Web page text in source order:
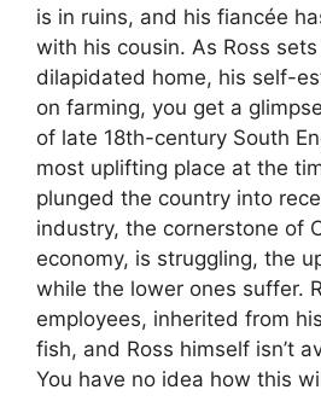
is in ruins, and his fiancée
with his cousin. As Ross
dilapidated home, his self-
on farming, you get a
of late 18th-century South
most uplifting place at the
plunged the country into
industry, the cornerstone of
economy, is struggling, the
while the lower ones suffer.
employees, inherited from
fish, and Ross himself isn’t
You have no idea how this